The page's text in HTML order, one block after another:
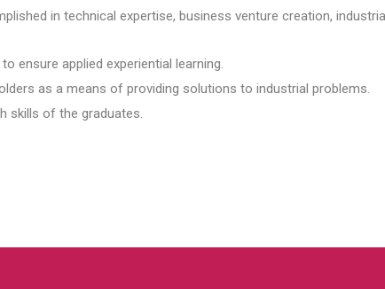
in technical expertise, business venture creation,
ensure applied experiential learning.
as a means of providing solutions to industrial problems.
skills of the graduates.